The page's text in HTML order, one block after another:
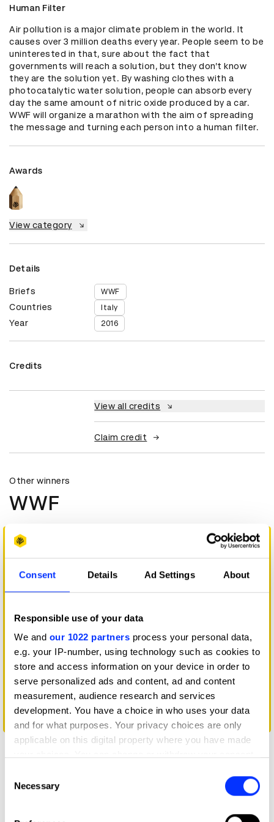
Consent Details Ad Settings About
Responsible use of your data
We and our 1022 partners process your personal data,
e.g. your IP-number, using technology such as cookies to
store and access information on your device in order to
serve personalized ads and content, ad and content
measurement, audience research and services
development. You have a choice in who uses your data
and for what purposes. Your privacy choices are only
applicable on this digital property where you have made
the Privacy trigger icon.
Selection
Necessary
Human Filter
Air pollution is a major climate problem in the world. It
causes over 3 million deaths every year. People seem to be
uninterested in that, sure about the fact that
governments will reach a solution, but they don’t know
they are the solution yet. By washing clothes with a
photocatalytic water solution, people can absorb every
day the same amount of nitric oxide produced by a car.
WWF will organize a marathon with the aim of spreading
the message and turning each person into a human filter.
Awards
View category
Details
Briefs WWF
Countries Italy
Year 2016
Credits
View all credits
Claim credit
Other winners
WWF
Condoms for Conservation